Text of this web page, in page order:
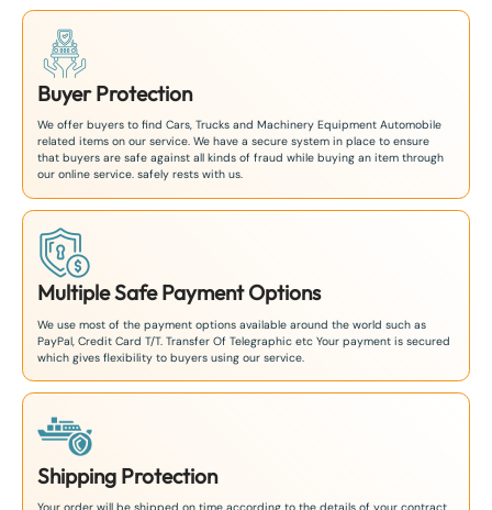
Buyer Protection
We offer buyers to find Cars, Trucks and Machinery Equipment Automobile
related items on our service. We have a secure system in place to ensure
that buyers are safe against all kinds of fraud while buying an item through
our online service. safely rests with us.
Multiple Safe Payment Options
We use most of the payment options available around the world such as
PayPal, Credit Card T/T. Transfer Of Telegraphic etc Your payment is secured
which gives flexibility to buyers using our service.
Shipping Protection